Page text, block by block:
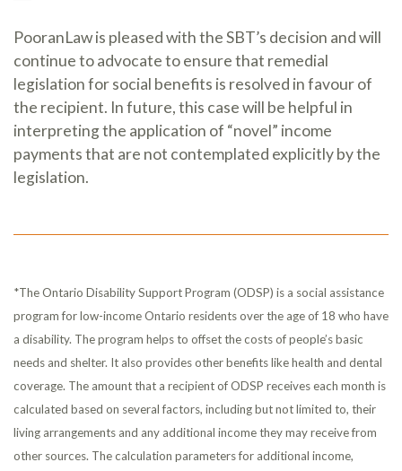
PooranLaw is pleased with the SBT’s decision and will
continue to advocate to ensure that remedial
legislation for social benefits is resolved in favour of
the recipient. In future, this case will be helpful in
interpreting the application of “novel” income
payments that are not contemplated explicitly by the
legislation.
*The Ontario Disability Support Program (ODSP) is a social assistance
program for low-income Ontario residents over the age of 18 who have
a disability. The program helps to offset the costs of people’s basic
needs and shelter. It also provides other benefits like health and dental
coverage. The amount that a recipient of ODSP receives each month is
calculated based on several factors, including but not limited to, their
living arrangements and any additional income they may receive from
other sources. The calculation parameters for additional income,